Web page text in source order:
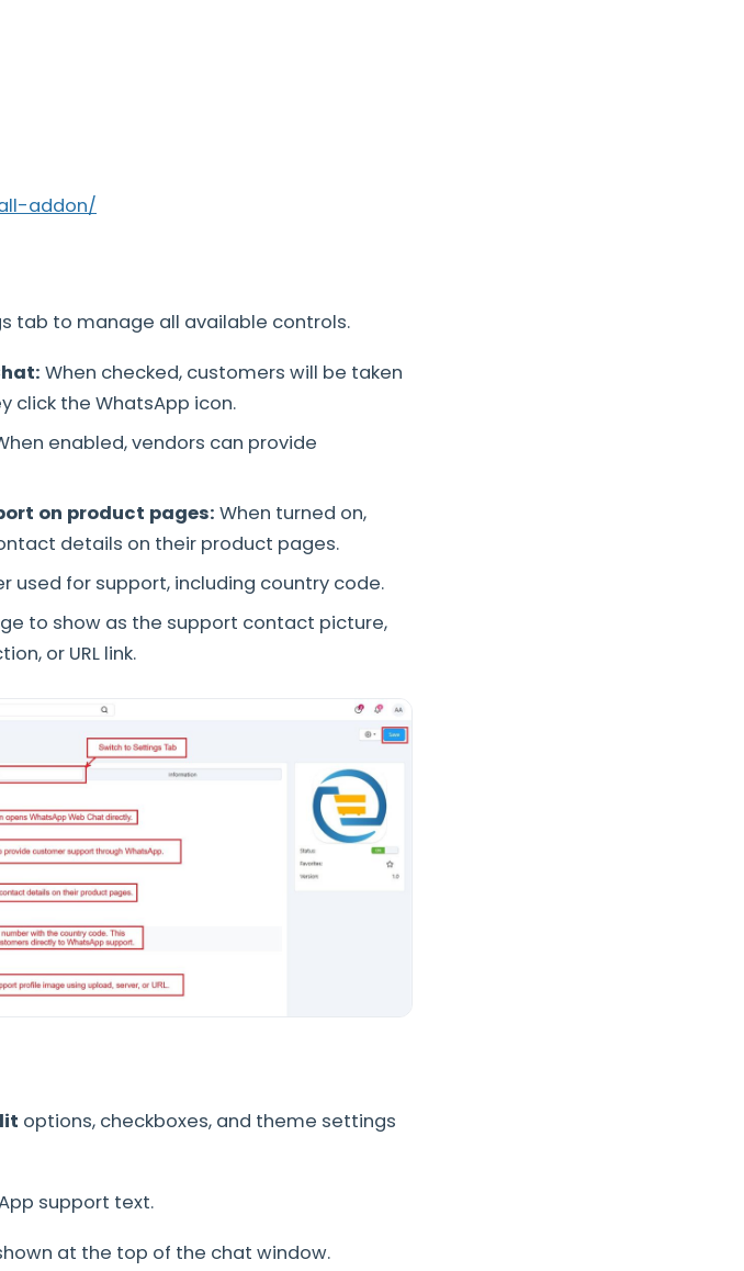
addon/
tab to manage all available controls.
When checked, customers will be taken
click the WhatsApp icon.
enabled, vendors can provide
on product pages: When turned on,
details on their product pages.
used for support, including country code.
to show as the support contact picture,
or URL link.
options, checkboxes, and theme settings
support text.
at the top of the chat window.